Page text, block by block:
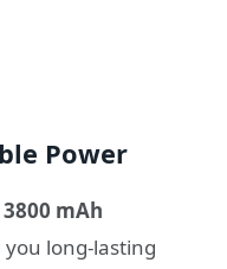
Power
3800 mAh
you long-lasting